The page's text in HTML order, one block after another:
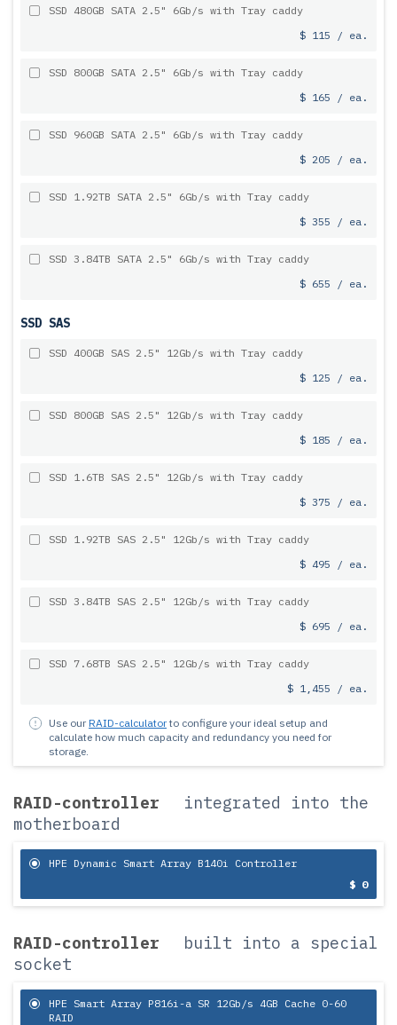
SSD 480GB SATA 2.5" 6Gb/s with Tray caddy
$ 115 / ea.
SSD 800GB SATA 2.5" 6Gb/s with Tray caddy
$ 165 / ea.
SSD 960GB SATA 2.5" 6Gb/s with Tray caddy
$ 205 / ea.
SSD 1.92TB SATA 2.5" 6Gb/s with Tray caddy
$ 355 / ea.
SSD 3.84TB SATA 2.5" 6Gb/s with Tray caddy
$ 655 / ea.
SSD SAS
SSD 400GB SAS 2.5" 12Gb/s with Tray caddy
$ 125 / ea.
SSD 800GB SAS 2.5" 12Gb/s with Tray caddy
$ 185 / ea.
SSD 1.6TB SAS 2.5" 12Gb/s with Tray caddy
$ 375 / ea.
SSD 1.92TB SAS 2.5" 12Gb/s with Tray caddy
$ 495 / ea.
SSD 3.84TB SAS 2.5" 12Gb/s with Tray caddy
$ 695 / ea.
SSD 7.68TB SAS 2.5" 12Gb/s with Tray caddy
$ 1,455 / ea.
Use our RAID-calculatorto configure your ideal setup and
calculate how much capacity and redundancy you need for
storage.
RAID-controller
integrated into the
motherboard
HPE Dynamic Smart Array B140i Controller
$ 0
RAID-controller
built into a special
socket
HPE Smart Array P816i-a SR 12Gb/s 4GB Cache 0-60
RAID